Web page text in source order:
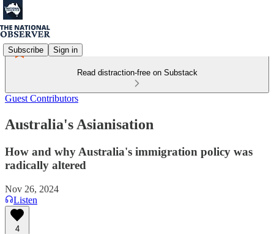
Subscribe Sign in
Read distraction-free on Substack
Guest Contributors
Australia's Asianisation
How and why Australia's immigration policy was
radically altered
Nov 26, 2024
Listen
4